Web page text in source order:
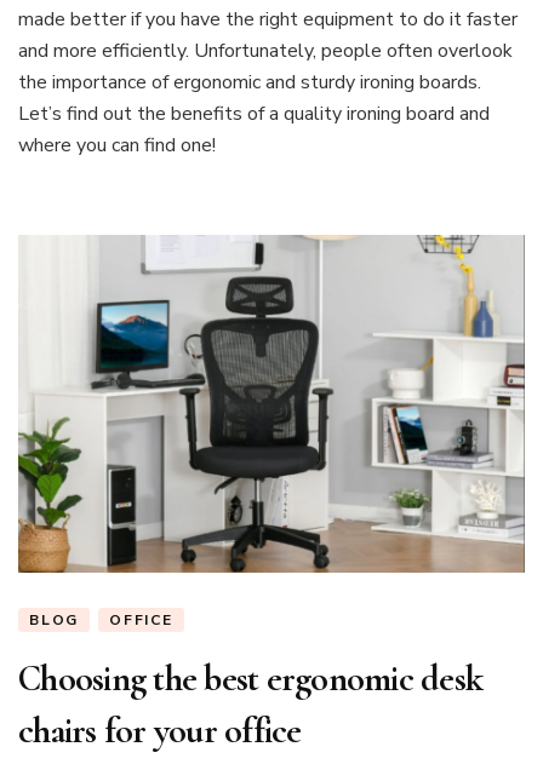
made better if you have the right equipment to do it faster
and more efficiently. Unfortunately, people often overlook
the importance of ergonomic and sturdy ironing boards.
Let’s find out the benefits of a quality ironing board and
where you can find one!
BLOG OFFICE
Choosing the best ergonomic desk
chairs for your office